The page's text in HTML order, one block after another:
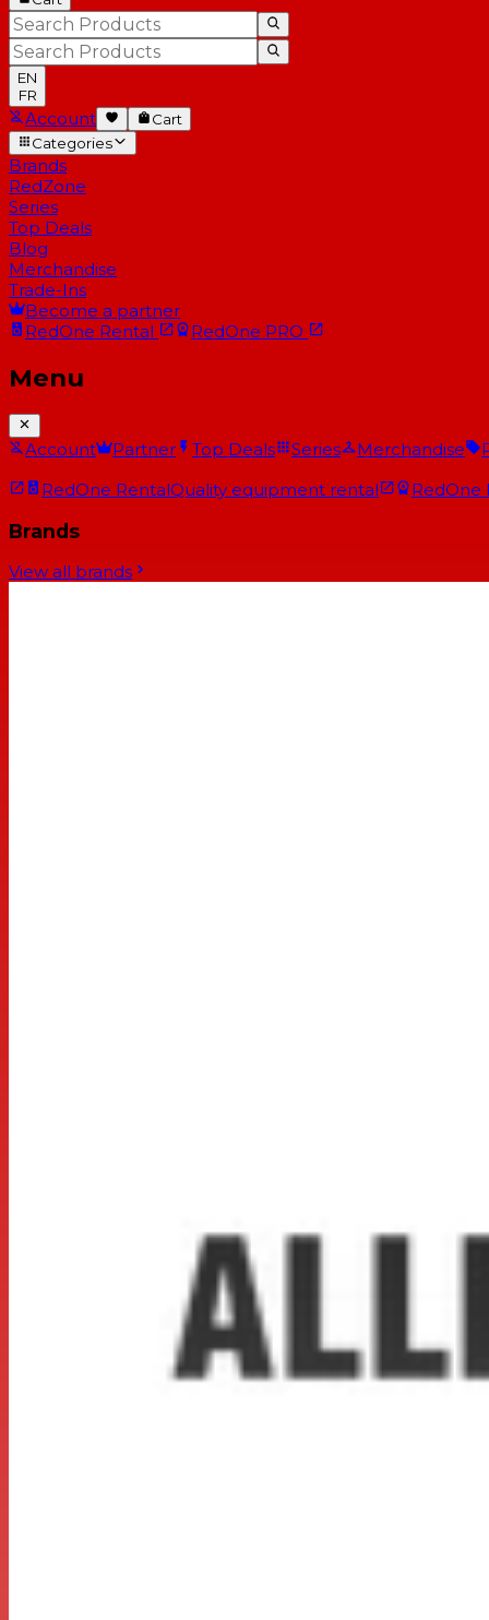
EN
FR
Account
Cart
Categories
Brands
RedZone
Series
Top Deals
Blog
Merchandise
Trade-Ins
Become a partner
RedOne Rental RedOne PRO
Menu
Account Partner Top Deals Series Merchandise
RedOne RentalQuality equipment rental RedOne
Brands
View all brands